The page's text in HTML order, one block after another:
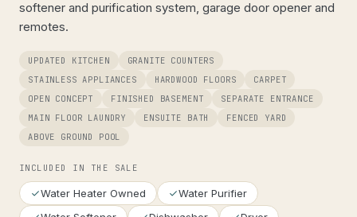
softener and purification system, garage door opener and
remotes.
UPDATED KITCHEN
GRANITE COUNTERS
STAINLESS APPLIANCES
HARDWOOD FLOORS
CARPET
OPEN CONCEPT
FINISHED BASEMENT
SEPARATE ENTRANCE
MAIN FLOOR LAUNDRY
ENSUITE BATH
FENCED YARD
ABOVE GROUND POOL
INCLUDED IN THE SALE
Water Heater Owned
Water Purifier